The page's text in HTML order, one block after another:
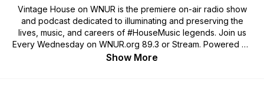
Vintage House on WNUR is the premiere on-air radio show
and podcast dedicated to illuminating and preserving the
lives, music, and careers of #HouseMusic legends. Join us
Every Wednesday on WNUR.org 89.3 or Stream. Powered by
the Modern Dance Music Research and Archiving Foundation
Show More